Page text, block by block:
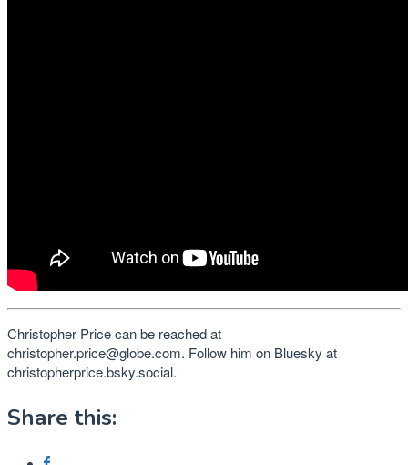
Christopher Price can be reached at
christopher.price@globe.com. Follow him on Bluesky at
christopherprice.bsky.social.
Share this: